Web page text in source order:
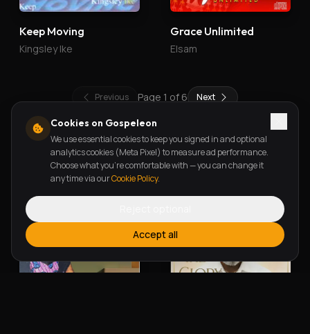
Keep Moving
Kingsley Ike
Grace Unlimited
Elsam
Previous Page 1 of 6 Next
New Releases
Cookies on Gospeleon
We use essential cookies to keep you signed in and optional
analytics cookies (Meta Pixel) to measure ad performance.
Choose what you're comfortable with — you can change it
any time via ourCookie Policy.
Accept all